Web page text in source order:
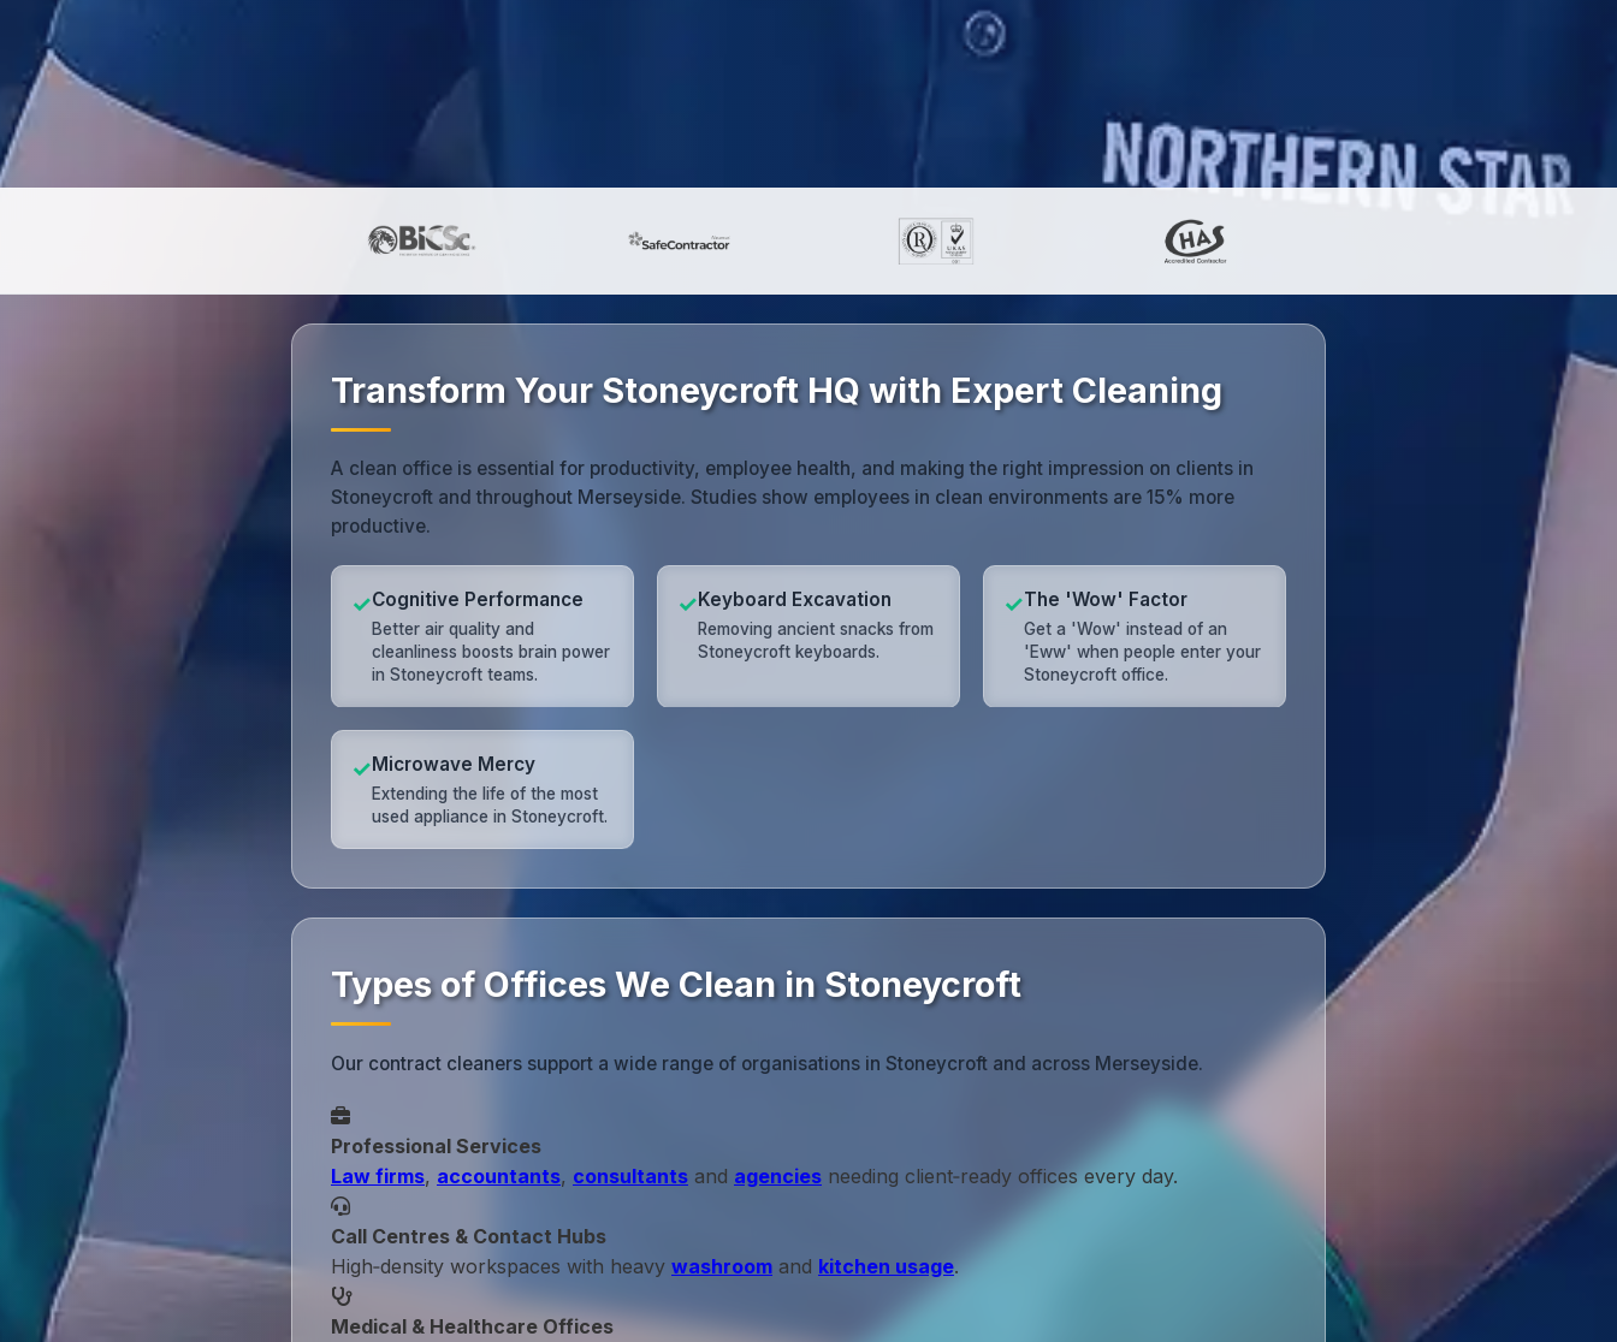
Transform Your Stoneycroft HQ with Expert Cleaning
A clean office is essential for productivity, employee health, and making the right impression on clients in
Stoneycroft and throughout Merseyside. Studies show employees in clean environments are 15% more
productive.
✓Cognitive Performance
Better air quality and
cleanliness boosts brain power
in Stoneycroft teams.
✓Keyboard Excavation
Removing ancient snacks from
Stoneycroft keyboards.
✓The 'Wow' Factor
Get a 'Wow' instead of an
'Eww' when people enter your
Stoneycroft office.
✓Microwave Mercy
Extending the life of the most
used appliance in Stoneycroft.
Types of Offices We Clean in Stoneycroft
Our contract cleaners support a wide range of organisations in Stoneycroft and across Merseyside.
Professional Services
Law firms, accountants, consultants and agencies needing client‑ready offices every day.
Call Centres & Contact Hubs
High‑density workspaces with heavy washroom and kitchen usage.
Medical & Healthcare Offices